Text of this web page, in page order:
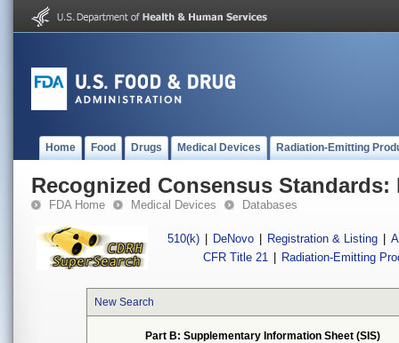
Home Food Drugs Medical Devices Radiation-Emitting
Recognized Consensus Standards:
FDA Home Medical Devices Databases
510(k) DeNovo Registration & Listing
CFR Title 21
Radiation-Emitting
New Search
Part B: Supplementary Information Sheet (SIS)